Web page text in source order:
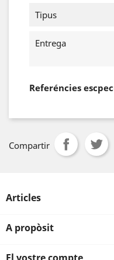
Tipus
Entrega
Referéncies
Compartir
Articles
A propòsit